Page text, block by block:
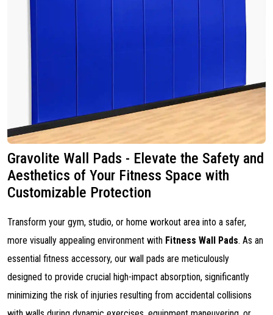
Gravolite Wall Pads - Elevate the Safety and
Aesthetics of Your Fitness Space with
Customizable Protection
Transform your gym, studio, or home workout area into a safer,
more visually appealing environment with Fitness Wall Pads. As an
essential fitness accessory, our wall pads are meticulously
designed to provide crucial high-impact absorption, significantly
minimizing the risk of injuries resulting from accidental collisions